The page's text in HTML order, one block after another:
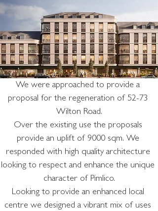
We were approached to provide a
proposal for the regeneration of 52-73
Wilton Road.
Over the existing use the proposals
provide an uplift of 9000 sqm. We
responded with high quality architecture
looking to respect and enhance the unique
character of Pimlico.
Looking to provide an enhanced local
centre we designed a vibrant mix of uses